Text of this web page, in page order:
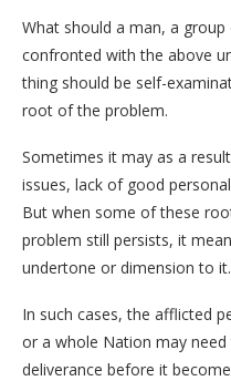
What should a man, a
confronted with the above
thing should be self-
root of the problem.
Sometimes it may as a
issues, lack of good
But when some of these
problem still persists, it
undertone or dimension to it.
In such cases, the afflicted
or a whole Nation may
deliverance before it